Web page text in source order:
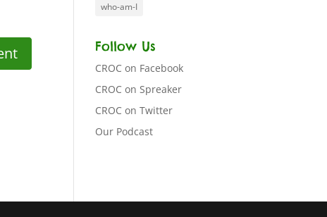
who-am-I
Follow Us
CROC on Facebook
CROC on Spreaker
CROC on Twitter
Our Podcast